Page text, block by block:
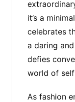
it’s a
celebrates
a daring
defies
world of
As fashion